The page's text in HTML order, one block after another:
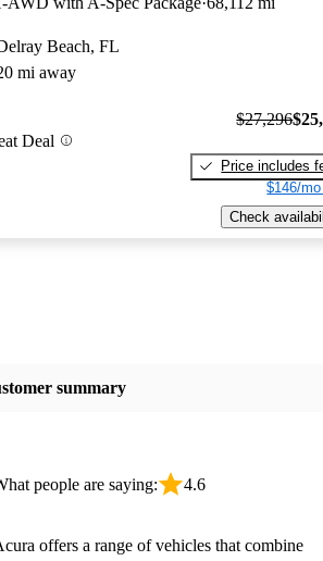
Beach, FL
mi away
Deal
$27,296
Price includes
$146/mo
Check
listing
summary
people are saying: 4.6
offers a range of vehicles that combine